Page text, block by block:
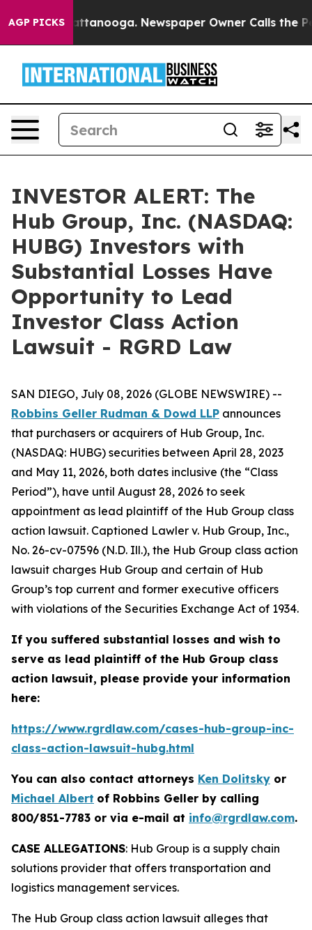
AGP PICKS
in Chattanooga. Newspaper Owner Calls the
INVESTOR ALERT: The
Hub Group, Inc. (NASDAQ:
HUBG) Investors with
Substantial Losses Have
Opportunity to Lead
Investor Class Action
Lawsuit - RGRD Law
SAN DIEGO, July 08, 2026 (GLOBE NEWSWIRE) --
Robbins Geller Rudman & Dowd LLP announces
that purchasers or acquirers of Hub Group, Inc.
(NASDAQ: HUBG) securities between April 28, 2023
and May 11, 2026, both dates inclusive (the “Class
Period”), have until August 28, 2026 to seek
appointment as lead plaintiff of the Hub Group class
action lawsuit. Captioned Lawler v. Hub Group, Inc.,
No. 26-cv-07596 (N.D. Ill.), the Hub Group class action
lawsuit charges Hub Group and certain of Hub
Group’s top current and former executive officers
with violations of the Securities Exchange Act of 1934.
If you suffered substantial losses and wish to
serve as lead plaintiff of the Hub Group class
action lawsuit, please provide your information
here:
https://www.rgrdlaw.com/cases-hub-group-inc-
class-action-lawsuit-hubg.html
You can also contact attorneys Ken Dolitsky or
Michael Albert of Robbins Geller by calling
800/851-7783 or via e-mail at info@rgrdlaw.com.
CASE ALLEGATIONS: Hub Group is a supply chain
solutions provider that offers transportation and
logistics management services.
The Hub Group class action lawsuit alleges that